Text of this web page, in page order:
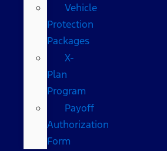
Vehicle
Protection
Packages
X-
Plan
Program
Payoff
Authorization
Form